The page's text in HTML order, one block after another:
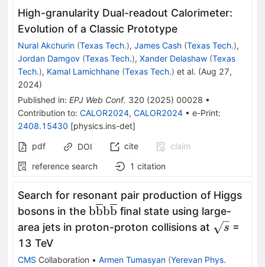
High-granularity Dual-readout Calorimeter:
Evolution of a Classic Prototype
Nural Akchurin (Texas Tech.), James Cash (Texas Tech.),
Jordan Damgov (Texas Tech.), Xander Delashaw (Texas
Tech.), Kamal Lamichhane (Texas Tech.) et al. (Aug 27,
2024)
Published in: EPJ Web Conf. 320 (2025) 00028 •
Contribution to: CALOR2024, CALOR2024 • e-Print:
2408.15430 [physics.ins-det]
pdf
DOI cite
claim
reference search
1 citation
Search for resonant pair production of Higgs
bosons in the bbbb final state using large-
area jets in proton-proton collisions at \sqrt{s}
s =
13 TeV
CMS Collaboration • Armen Tumasyan (Yerevan Phys.